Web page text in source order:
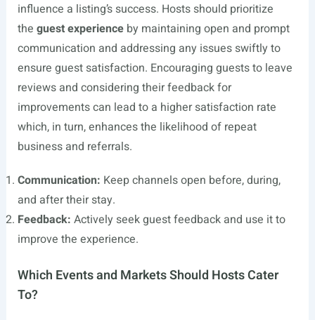
influence a listing’s success. Hosts should prioritize
the guest experienceby maintaining open and prompt
communication and addressing any issues swiftly to
ensure guest satisfaction. Encouraging guests to leave
reviews and considering their feedback for
improvements can lead to a higher satisfaction rate
which, in turn, enhances the likelihood of repeat
business and referrals.
Communication: Keep channels open before, during,
and after their stay.
Feedback: Actively seek guest feedback and use it to
improve the experience.
Which Events and Markets Should Hosts Cater
To?